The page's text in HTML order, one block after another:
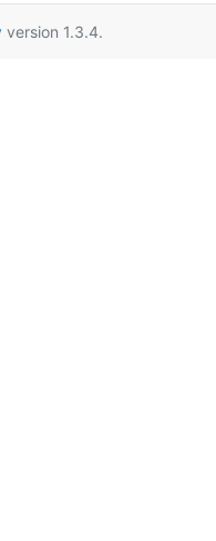
version 1.3.4.